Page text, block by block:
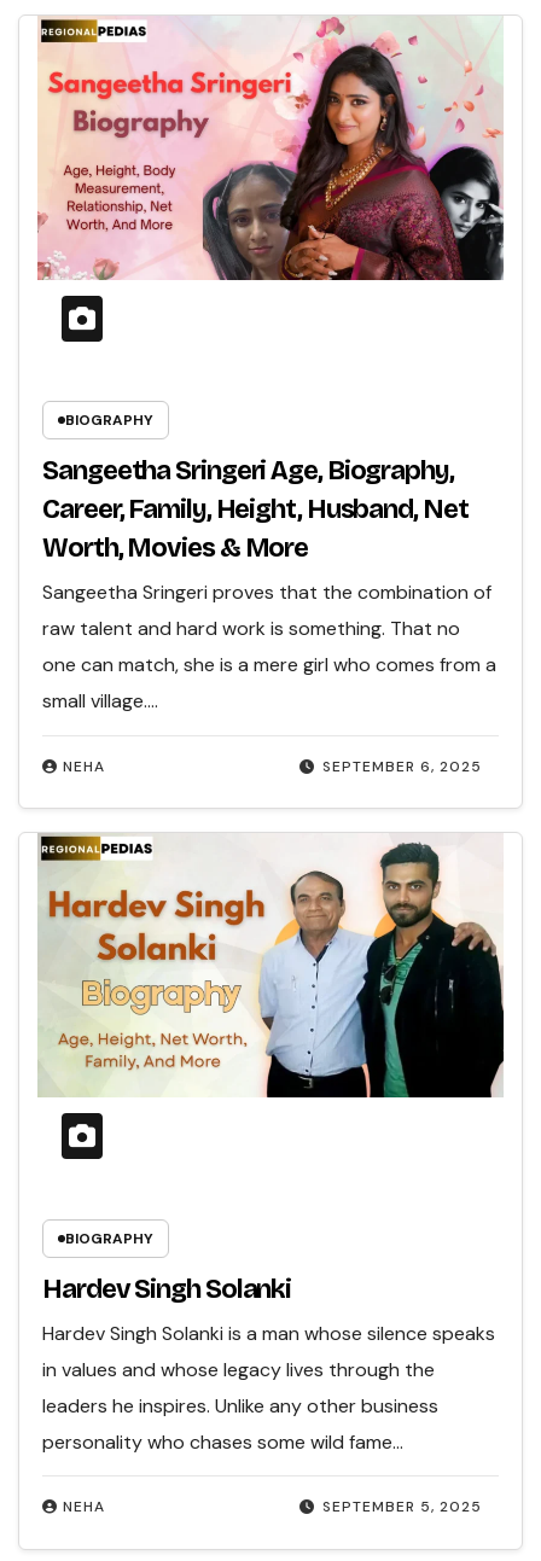
BIOGRAPHY
Sangeetha Sringeri Age, Biography,
Career, Family, Height, Husband, Net
Worth, Movies & More
SEPTEMBER 6, 2025
NEHA
Sangeetha Sringeri proves that the combination of
raw talent and hard work is something. That no
one can match, she is a mere girl who comes from a
small village.…
BIOGRAPHY
Hardev Singh Solanki
SEPTEMBER 5, 2025
NEHA
Hardev Singh Solanki is a man whose silence speaks
in values and whose legacy lives through the
leaders he inspires. Unlike any other business
personality who chases some wild fame…